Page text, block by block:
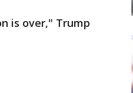
is over," Trump